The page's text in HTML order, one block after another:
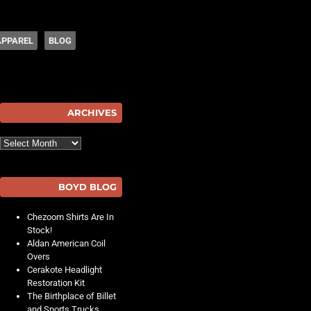
BLOG
ARCHIVES
Archives
BOYD BLOG
Chezoom Shirts Are In
Stock!
Aldan American Coil
Overs
Cerakote Headlight
Restoration Kit
The Birthplace of Billet